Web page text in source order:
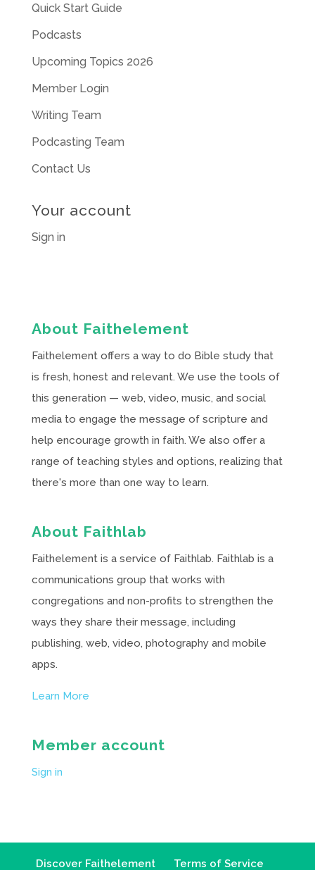
Quick Start Guide
Podcasts
Upcoming Topics 2026
Member Login
Writing Team
Podcasting Team
Contact Us
Your account
Sign in
About Faithelement
Faithelement offers a way to do Bible study that
is fresh, honest and relevant. We use the tools of
this generation — web, video, music, and social
media to engage the message of scripture and
help encourage growth in faith. We also offer a
range of teaching styles and options, realizing that
there's more than one way to learn.
About Faithlab
Faithelement is a service of Faithlab. Faithlab is a
communications group that works with
congregations and non-profits to strengthen the
ways they share their message, including
publishing, web, video, photography and mobile
apps.
Learn More
Member account
Sign in
Discover Faithelement Terms of Service